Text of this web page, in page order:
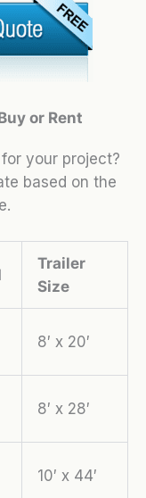
or Rent
your project?
based on the
Trailer
Size
8′ x 20′
8′ x 28′
10′ x 44′